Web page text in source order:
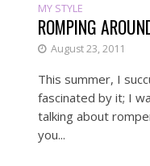
MY STYLE
ROMPING
August 23, 2011
This summer, I
fascinated by it; I
talking about
you...